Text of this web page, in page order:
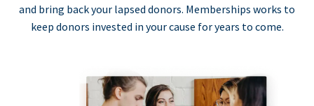
and bring back your lapsed donors. Memberships works to
keep donors invested in your cause for years to come.